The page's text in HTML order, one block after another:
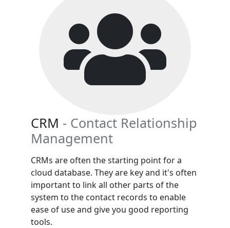
CRM - Contact Relationship
Management
CRMs are often the starting point for a
cloud database. They are key and it's often
important to link all other parts of the
system to the contact records to enable
ease of use and give you good reporting
tools.